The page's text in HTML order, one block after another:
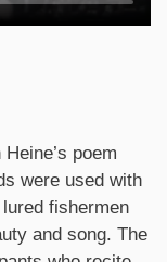
poem
were used with
fishermen
and song. The